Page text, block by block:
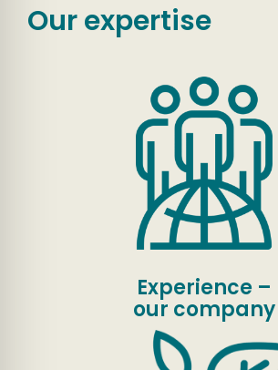
Our expertise
Experience –
our company